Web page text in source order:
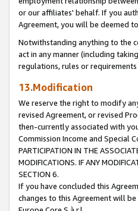
or our affiliates' behalf. If you
Agreement, you will be deemed
Notwithstanding anything to the
act in any manner (including
regulations, rules or
13.Modification
We reserve the right to modify
revised Agreement, or revised
then-currently associated with
Commission Income and Special
PARTICIPATION IN THE
MODIFICATIONS. IF ANY
SECTION 6.
If you have concluded this
changes to this Agreement will